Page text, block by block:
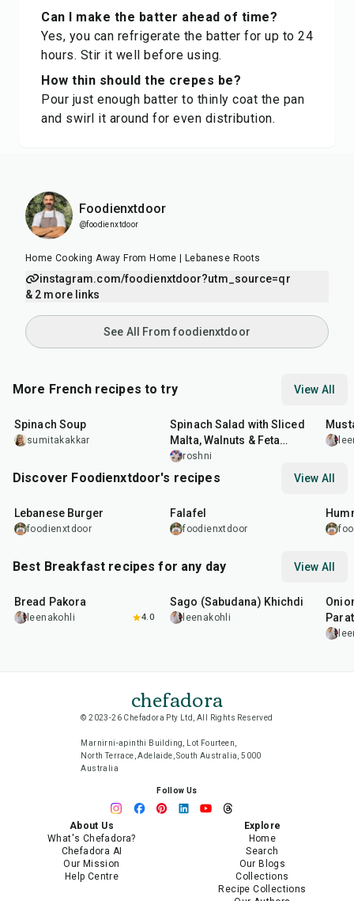
Can I make the batter ahead of time?
Yes, you can refrigerate the batter for up to 24
hours. Stir it well before using.
How thin should the crepes be?
Pour just enough batter to thinly coat the pan
and swirl it around for even distribution.
Foodienxtdoor
@foodienxtdoor
Home Cooking Away From Home | Lebanese Roots
instagram.com/foodienxtdoor?utm_source=qr
& 2 more links
See All From foodienxtdoor
More French recipes to try View All
Spinach Soup
sumitakakkar
Spinach Salad with Sliced
Malta, Walnuts & Feta
Cheese
roshni
Discover Foodienxtdoor's recipes View All
Lebanese Burger
foodienxtdoor
Falafel
foodienxtdoor
Best Breakfast recipes for any day View All
Bread Pakora
leenakohli 4.0
20
Sago (Sabudana) Khichdi
leenakohli
chefadora
© 2023-26 Chefadora Pty Ltd, All Rights Reserved
Marnirni-apinthi Building, Lot Fourteen,
North Terrace, Adelaide, South Australia, 5000
Australia
Follow Us
About Us
What's Chefadora?
Chefadora AI
Our Mission
Help Centre
Explore
Home
Search
Our Blogs
Collections
Recipe Collections